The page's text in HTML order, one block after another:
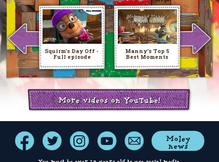
Squirm's Day Off -
Full episode
Manny's Top 5
Best Moments
More videos on YouTube!
Moley
news